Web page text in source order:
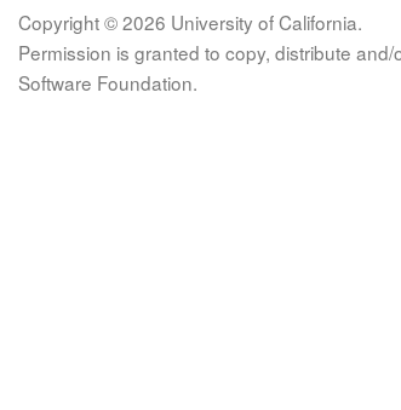
Copyright © 2026 University of California.
Permission is granted to copy, distribute
Software Foundation.